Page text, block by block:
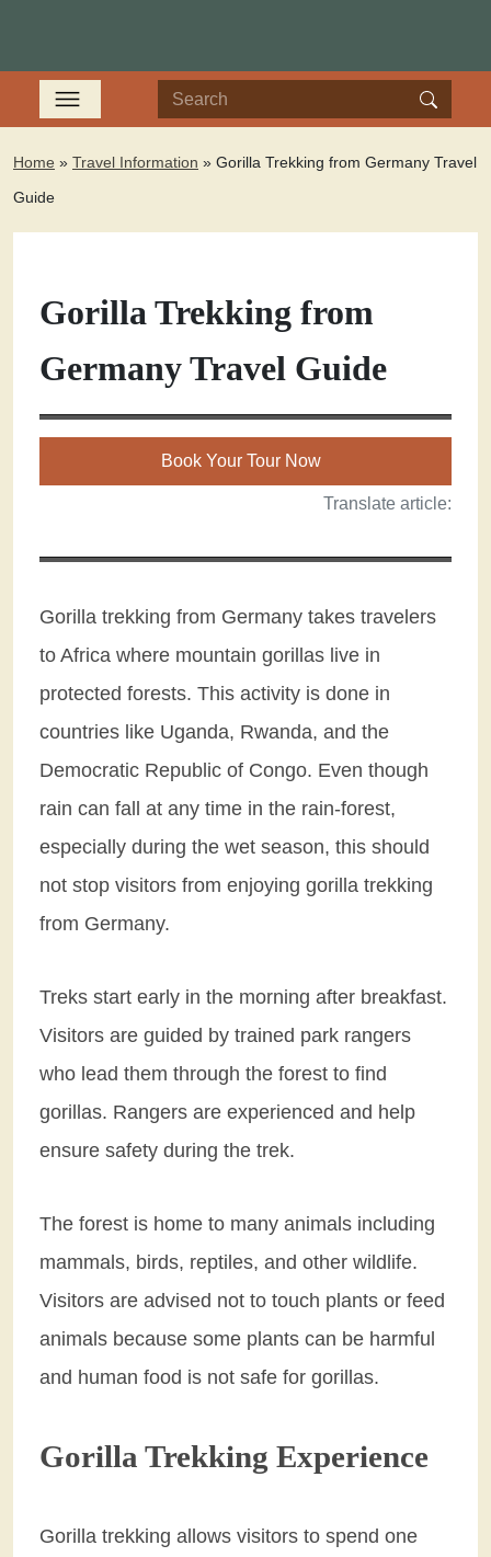
Home » Travel Information » Gorilla Trekking from Germany Travel
Guide
Gorilla Trekking from
Germany Travel Guide
Book Your Tour Now
Translate article:
Gorilla trekking from Germany takes travelers
to Africa where mountain gorillas live in
protected forests. This activity is done in
countries like Uganda, Rwanda, and the
Democratic Republic of Congo. Even though
rain can fall at any time in the rain-forest,
especially during the wet season, this should
not stop visitors from enjoying gorilla trekking
from Germany.
Treks start early in the morning after breakfast.
Visitors are guided by trained park rangers
who lead them through the forest to find
gorillas. Rangers are experienced and help
ensure safety during the trek.
The forest is home to many animals including
mammals, birds, reptiles, and other wildlife.
Visitors are advised not to touch plants or feed
animals because some plants can be harmful
and human food is not safe for gorillas.
Gorilla Trekking Experience
Gorilla trekking allows visitors to spend one